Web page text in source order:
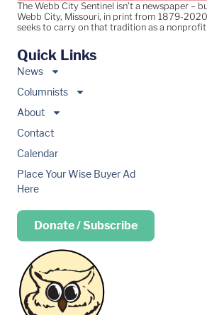
The Webb City Sentinel isn’t a newspaper –
Webb City, Missouri, in print from 1879-
seeks to carry on that tradition as a
Quick Links
News
Columnists
About
Contact
Calendar
Place Your Wise Buyer Ad
Here
Donate / Subscribe